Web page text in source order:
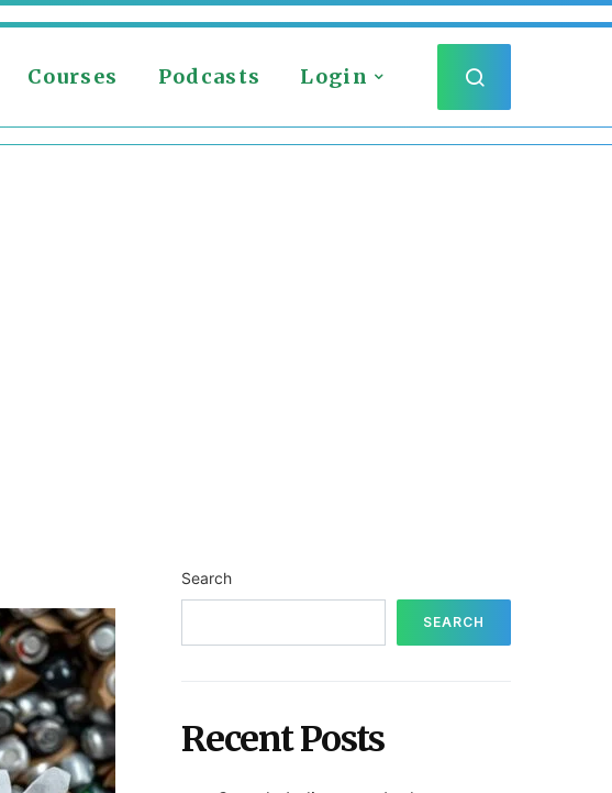
Courses Podcasts Login
Search
SEARCH
Recent Posts